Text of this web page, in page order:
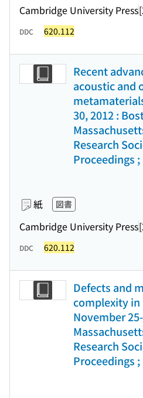
Cambridge University Press
DDC 620.112
Recent
acoustic and
30, 2012 :
Research
Proceedings ;
紙 図書
Cambridge University Press
DDC 620.112
Defects and
complexity in
November
Research
Proceedings ;